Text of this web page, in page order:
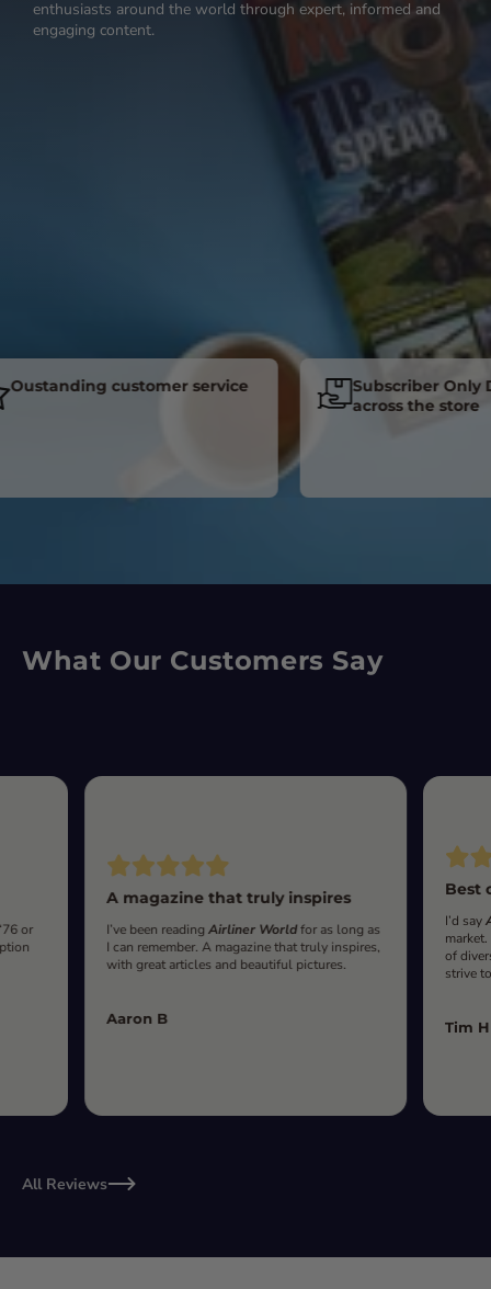
enthusiasts around the world through expert, informed and
engaging content.
customer service
Subscriber Only
across the store
What Our Customers Say
or
A magazine that truly inspires
I’ve been readingAirliner Worldfor as long as
I can remember. A magazine that truly inspires,
with great articles and beautiful pictures.
Aaron B
Best
I’d say
of
strive
Tim H
All Reviews